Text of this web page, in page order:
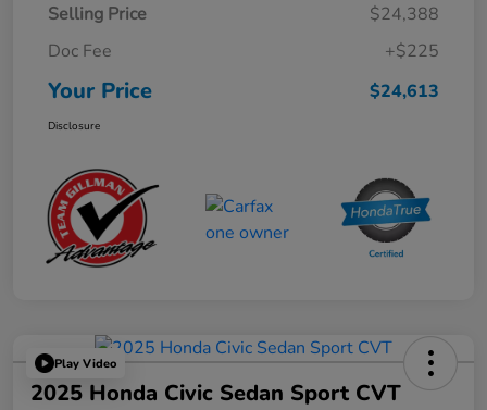
Selling Price
$24,388
Doc Fee
+$225
Your Price $24,613
Disclosure
Play Video
2025 Honda Civic Sedan Sport CVT